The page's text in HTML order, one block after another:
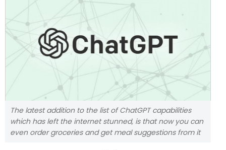
The latest addition to the list of ChatGPT capabilities
which has left the internet stunned, is that now you can
even order groceries and get meal suggestions from it